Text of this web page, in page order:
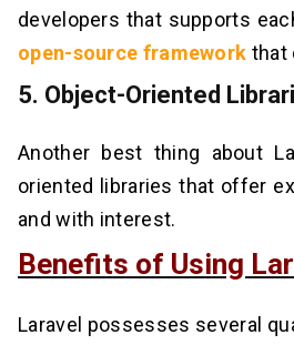
developers that supports
open-source framework that
5. Object-Oriented
Another best thing about
oriented libraries that offer
and with interest.
Benefits of Using
Laravel possesses several